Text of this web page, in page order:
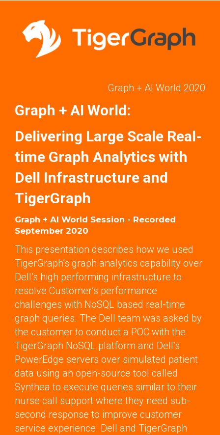
Graph + AI World 2020
Graph + AI World:
Delivering Large Scale Real-
time Graph Analytics with
Dell Infrastructure and
TigerGraph
Graph + AI World Session - Recorded
September 2020
This presentation describes how we used
TigerGraph’s graph analytics capability over
Dell’s high performing infrastructure to
resolve Customer’s performance
challenges with NoSQL based real-time
graph queries. The Dell team was asked by
the customer to conduct a POC with the
TigerGraph NoSQL platform and Dell’s
PowerEdge servers over simulated patient
data using an open-source tool called
Synthea to execute queries similar to their
nurse call support where they need sub-
second response to improve customer
service experience. Dell and TigerGraph